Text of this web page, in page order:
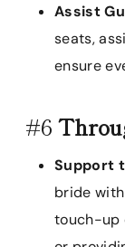
Assist
seats,
ensure
#6
Support
bride
touch-up